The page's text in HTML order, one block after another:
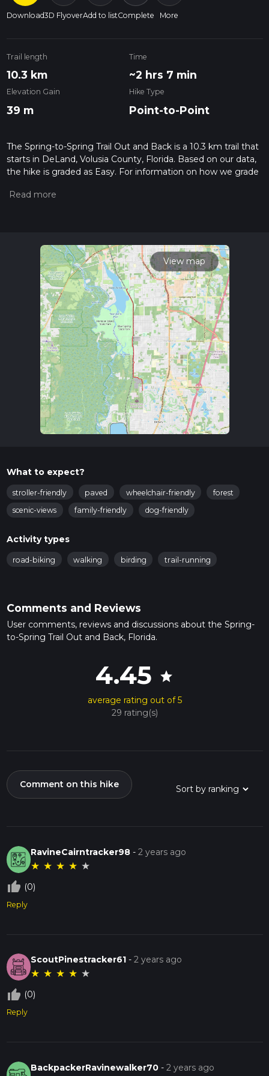
Download3D FlyoverAdd to listComplete More
Trail length
10.3 km
Time
~2 hrs 7 min
Elevation Gain
39 m
Hike Type
Point-to-Point
The Spring-to-Spring Trail Out and Back is a 10.3 km trail that
starts in DeLand, Volusia County, Florida. Based on our data,
the hike is graded as Easy. For information on how we grade
hiiker. Also, check our latest community posts for trail
View map
What to expect?
stroller-friendly paved wheelchair-friendly
forest
scenic-views
family-friendly dog-friendly
Activity types
road-biking walking birding trail-running
Comments and Reviews
User comments, reviews and discussions about the Spring-
to-Spring Trail Out and Back, Florida.
4.45 star
average rating out of 5
29 rating(s)
Comment on this hike
RavineCairntracker98 -2 years ago
★ ★ ★ ★ ★
thumb_up_off_alt (0)
Reply
ScoutPinestracker61 -2 years ago
★ ★ ★ ★ ★
thumb_up_off_alt (0)
Reply
BackpackerRavinewalker70 -2 years ago